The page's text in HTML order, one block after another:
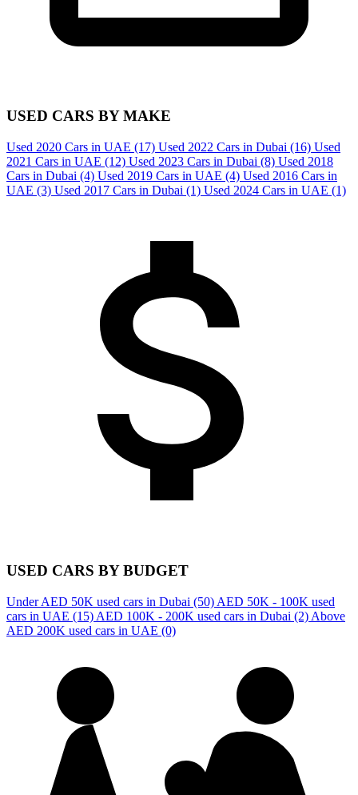
USED CARS BY MAKE
Used 2020 Cars in UAE (17) Used 2022 Cars in Dubai (16) Used
2021 Cars in UAE (12) Used 2023 Cars in Dubai (8) Used 2018
Cars in Dubai (4) Used 2019 Cars in UAE (4) Used 2016 Cars in
UAE (3) Used 2017 Cars in Dubai (1) Used 2024 Cars in UAE (1)
USED CARS BY BUDGET
Under AED 50K used cars in Dubai (50) AED 50K - 100K used
cars in UAE (15) AED 100K - 200K used cars in Dubai (2) Above
AED 200K used cars in UAE (0)